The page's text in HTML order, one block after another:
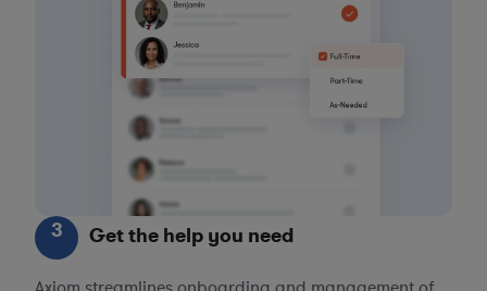
3 Get the help you need